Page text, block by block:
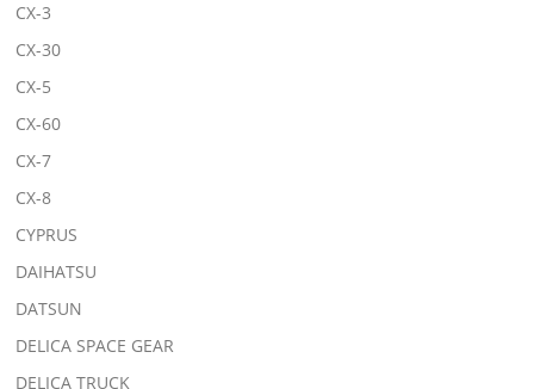
CX-3
CX-30
CX-5
CX-60
CX-7
CX-8
CYPRUS
DAIHATSU
DATSUN
DELICA SPACE GEAR
DELICA TRUCK